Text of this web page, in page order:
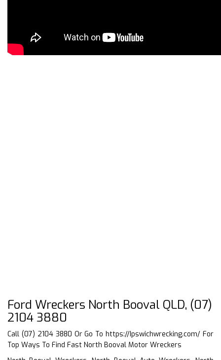
Ford Wreckers North Booval QLD, (07)
2104 3880
Call (07) 2104 3880 Or Go Tohttps://Ipswichwrecking.com/ For
Top Ways To Find Fast North Booval Motor Wreckers